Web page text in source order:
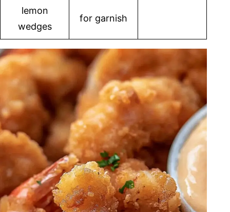
lemon
wedges
for garnish